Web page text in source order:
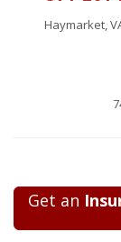
Haymarket,
Get an